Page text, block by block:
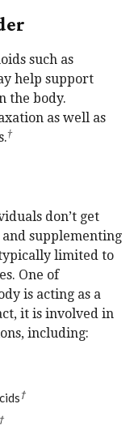
such as
help support
the body.
as well as
†
don’t get
supplementing
limited to
One of
is acting as a
it is involved in
including:
†
†